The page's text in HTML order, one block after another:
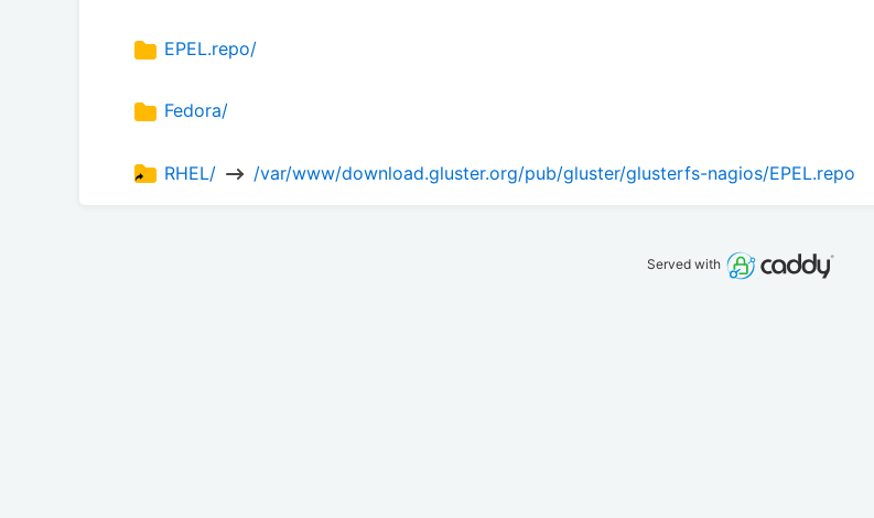
EPEL.repo/
Fedora/
RHEL/ /var/www/download.gluster.org/pub/gluster/glusterfs-nagios/EPEL.repo
Served with